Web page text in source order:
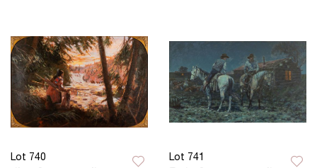
Lot 740 Lot 741